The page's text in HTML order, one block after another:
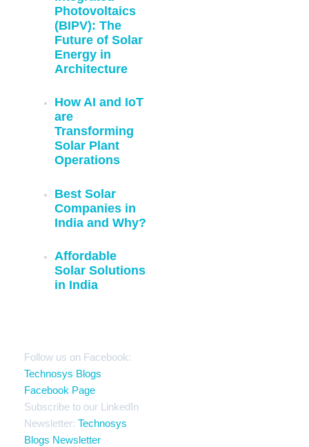
Photovoltaics
(BIPV): The
Future of Solar
Energy in
Architecture
How AI and IoT
are
Transforming
Solar Plant
Operations
Best Solar
Companies in
India and Why?
Affordable
Solar Solutions
in India
Follow us on Facebook:
Technosys Blogs
Facebook Page
Subscribe to our LinkedIn
Newsletter: Technosys
Blogs Newsletter